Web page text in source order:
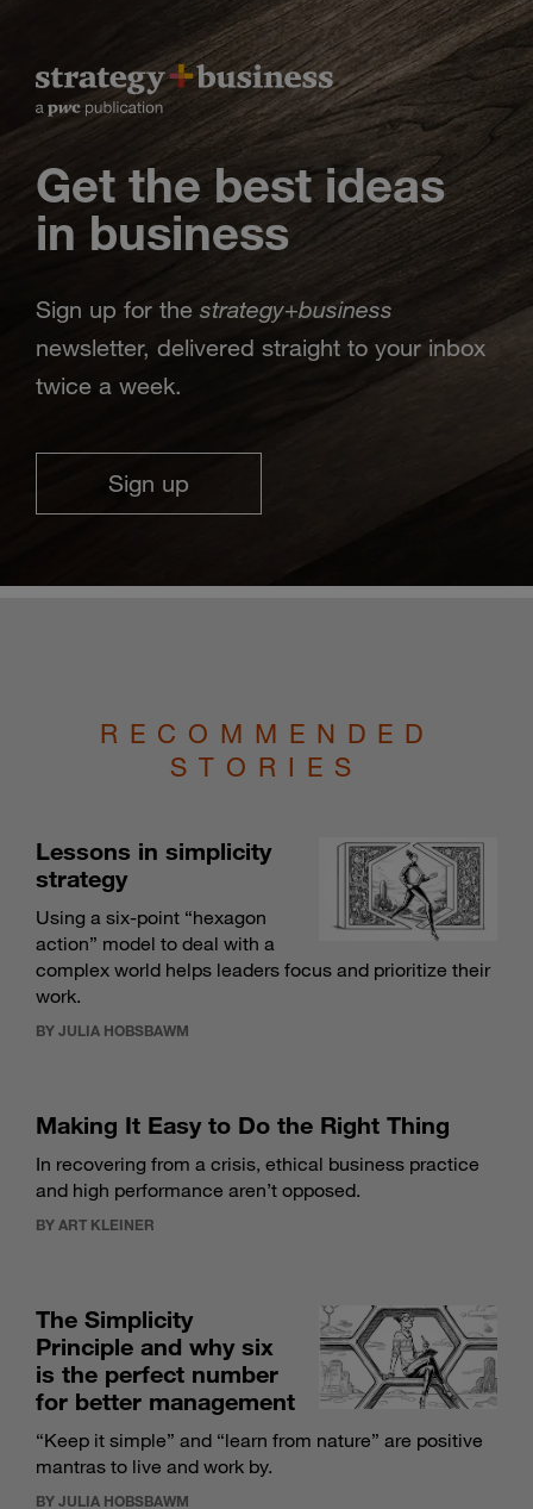
Get the best ideas
in business
Sign up for the strategy+business
newsletter, delivered straight to your inbox
twice a week.
Sign up
RECOMMENDED
STORIES
Lessons in simplicity
strategy
Using a six-point “hexagon
action” model to deal with a
complex world helps leaders focus and prioritize their
work.
BY JULIA HOBSBAWM
Making It Easy to Do the Right Thing
In recovering from a crisis, ethical business practice
and high performance aren’t opposed.
BY ART KLEINER
The Simplicity
Principle and why six
is the perfect number
for better management
“Keep it simple” and “learn from nature” are positive
mantras to live and work by.
BY JULIA HOBSBAWM